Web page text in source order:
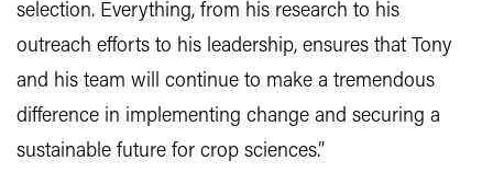
selection. Everything, from his research to his
outreach efforts to his leadership, ensures that Tony
and his team will continue to make a tremendous
difference in implementing change and securing a
sustainable future for crop sciences.”